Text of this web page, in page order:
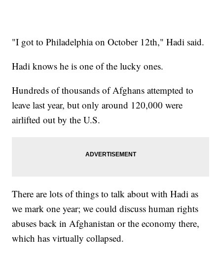
"I got to Philadelphia on October 12th," Hadi said.
Hadi knows he is one of the lucky ones.
Hundreds of thousands of Afghans attempted to
leave last year, but only around 120,000 were
airlifted out by the U.S.
There are lots of things to talk about with Hadi as
we mark one year; we could discuss human rights
abuses back in Afghanistan or the economy there,
which has virtually collapsed.